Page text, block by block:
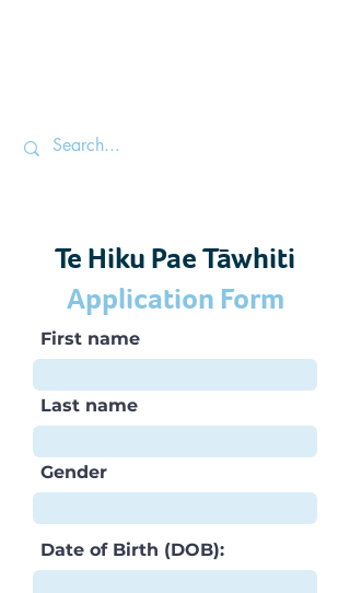
Te Hiku Pae Tāwhiti
Application Form
First name
Last name
Gender
Date of Birth (DOB):